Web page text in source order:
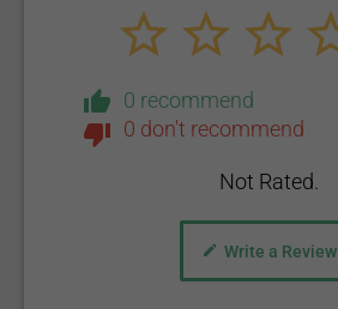
0 recommend
0 don't recommend
Not Rated.
Write a Review